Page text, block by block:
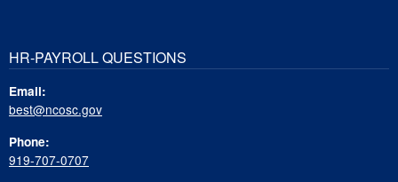
HR-PAYROLL QUESTIONS
Email:
best@ncosc.gov
Phone:
919-707-0707